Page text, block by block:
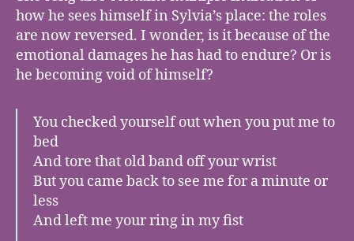
how he sees himself in Sylvia’s place: the roles
are now reversed. I wonder, is it because of the
emotional damages he has had to endure? Or is
he becoming void of himself?
You checked yourself out when you put me to
bed
And tore that old band off your wrist
But you came back to see me for a minute or
less
And left me your ring in my fist